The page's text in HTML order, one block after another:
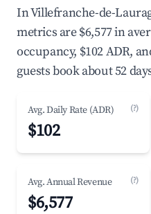
In Villefranche-de-
metrics are $6,577 in
occupancy, $102 ADR,
guests book about 52
Avg. Daily Rate (ADR) (?)
$102
Avg. Annual Revenue (?)
$6,577